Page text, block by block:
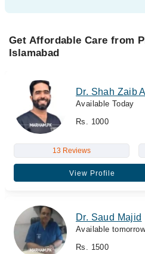
Get Affordable Care from
Islamabad
Dr. Shah Zaib
Available Today
Rs. 1000
13 Reviews
View Profile
Dr. Saud Majid
Available
Rs. 1500